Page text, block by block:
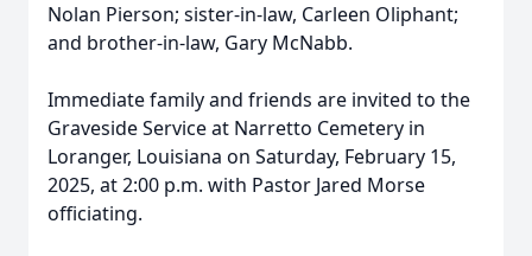
Nolan Pierson; sister-in-law, Carleen Oliphant;
and brother-in-law, Gary McNabb.
Immediate family and friends are invited to the
Graveside Service at Narretto Cemetery in
Loranger, Louisiana on Saturday, February 15,
2025, at 2:00 p.m. with Pastor Jared Morse
officiating.